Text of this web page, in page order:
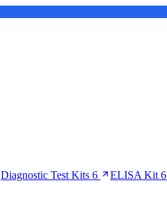
Diagnostic Test Kits 6 ELISA Kit 6